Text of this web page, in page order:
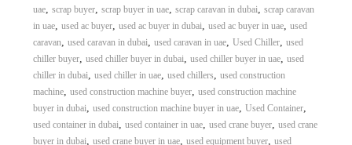
uae, scrap buyer, scrap buyer in uae, scrap caravan in dubai, scrap caravan
in uae, used ac buyer, used ac buyer in dubai, used ac buyer in uae, used
caravan, used caravan in dubai, used caravan in uae, Used Chiller, used
chiller buyer, used chiller buyer in dubai, used chiller buyer in uae, used
chiller in dubai, used chiller in uae, used chillers, used construction
machine, used construction machine buyer, used construction machine
buyer in dubai, used construction machine buyer in uae, Used Container,
used container in dubai, used container in uae, used crane buyer, used crane
buyer in dubai, used crane buyer in uae, used equipment buyer, used